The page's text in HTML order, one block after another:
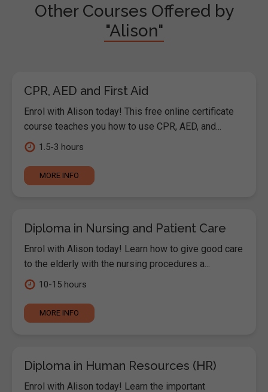
Other Courses Offered by
"Alison"
CPR, AED and First Aid
Enrol with Alison today! This free online certificate
course teaches you how to use CPR, AED, and...
1.5-3 hours
MORE INFO
Diploma in Nursing and Patient Care
Enrol with Alison today! Learn how to give good care
to the elderly with the nursing procedures a...
10-15 hours
MORE INFO
Diploma in Human Resources (HR)
Enrol with Alison today! Learn the important